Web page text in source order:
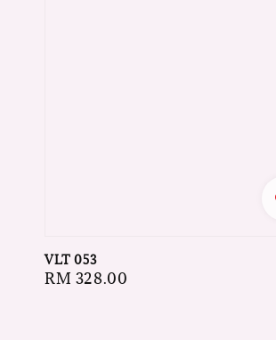
VLT 053
Regular
RM 328.00